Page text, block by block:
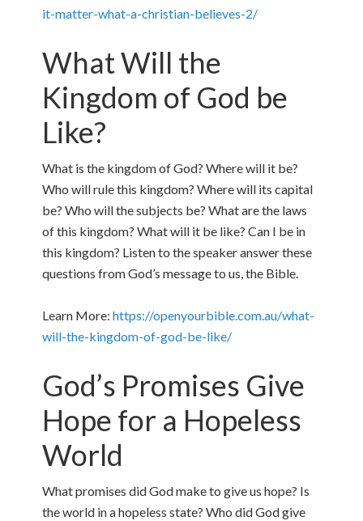
it-matter-what-a-christian-believes-2/
What Will the
Kingdom of God be
Like?
What is the kingdom of God? Where will it be?
Who will rule this kingdom? Where will its capital
be? Who will the subjects be? What are the laws
of this kingdom? What will it be like? Can I be in
this kingdom? Listen to the speaker answer these
questions from God’s message to us, the Bible.
Learn More:https://openyourbible.com.au/what-
will-the-kingdom-of-god-be-like/
God’s Promises Give
Hope for a Hopeless
World
What promises did God make to give us hope? Is
the world in a hopeless state? Who did God give